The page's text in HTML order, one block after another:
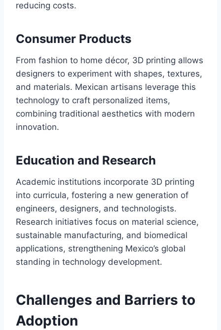
reducing costs.
Consumer Products
From fashion to home décor, 3D printing allows
designers to experiment with shapes, textures,
and materials. Mexican artisans leverage this
technology to craft personalized items,
combining traditional aesthetics with modern
innovation.
Education and Research
Academic institutions incorporate 3D printing
into curricula, fostering a new generation of
engineers, designers, and technologists.
Research initiatives focus on material science,
sustainable manufacturing, and biomedical
applications, strengthening Mexico’s global
standing in technology development.
Challenges and Barriers to
Adoption